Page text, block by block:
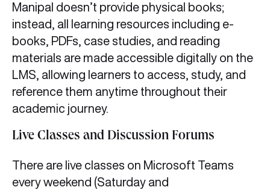
Manipal doesn’t provide physical books;
instead, all learning resources including e-
books, PDFs, case studies, and reading
materials are made accessible digitally on the
LMS, allowing learners to access, study, and
reference them anytime throughout their
academic journey.
Live Classes and Discussion Forums
There are live classes on Microsoft Teams
every weekend (Saturday and